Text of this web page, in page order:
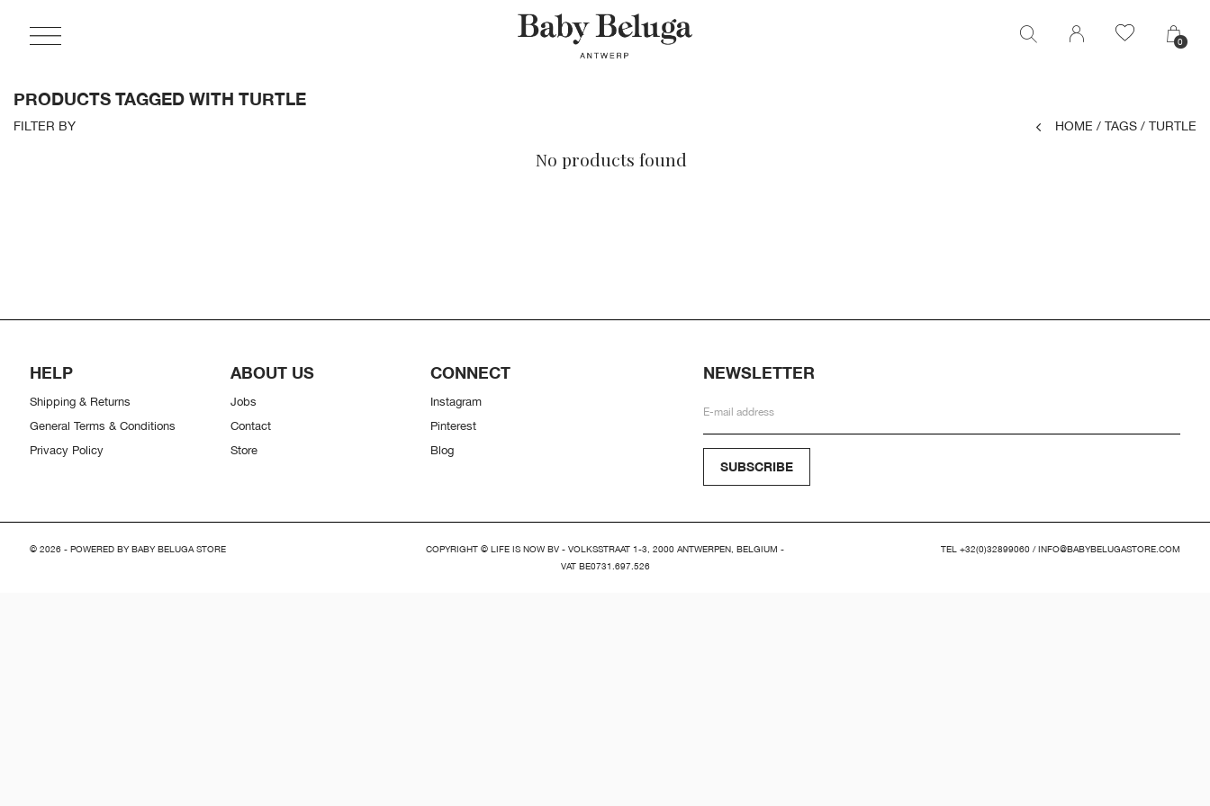
0
PRODUCTS TAGGED WITH TURTLE
FILTER BY HOME / TAGS / TURTLE
No products found
HELP
Shipping & Returns
General Terms & Conditions
Privacy Policy
ABOUT US
Jobs
Contact
Store
CONNECT
Instagram
Pinterest
Blog
NEWSLETTER
SUBSCRIBE
© 2026 - POWERED BY BABY BELUGA STORE
COPYRIGHT © LIFE IS NOW BV - VOLKSSTRAAT 1-3, 2000 ANTWERPEN, BELGIUM -
VAT BE0731.697.526
TEL +32(0)32899060/INFO@BABYBELUGASTORE.COM